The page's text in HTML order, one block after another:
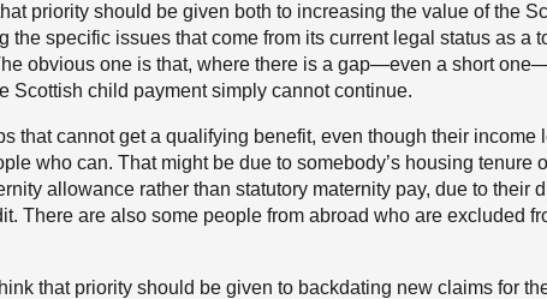
priority should be given both to increasing the value of the
the specific issues that come from its current legal status as a
obvious one is that, where there is a gap—even a short
Scottish child payment simply cannot continue.
that cannot get a qualifying benefit, even though their income
who can. That might be due to somebody’s housing tenure
allowance rather than statutory maternity pay, due to their
There are also some people from abroad who are excluded
that priority should be given to backdating new claims for